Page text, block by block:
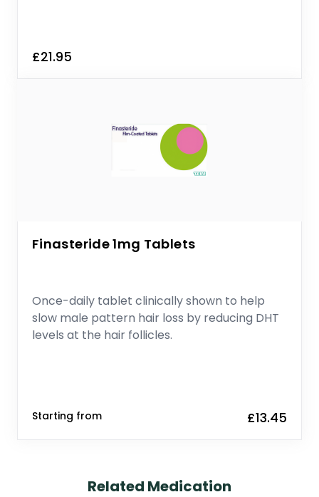
£21.95
Finasteride 1mg Tablets
Once-daily tablet clinically shown to help
slow male pattern hair loss by reducing DHT
levels at the hair follicles.
Starting from £13.45
Related Medication